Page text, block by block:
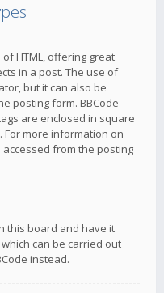
HTML, offering great
in a post. The use of
but it can also be
posting form. BBCode
are enclosed in square
more information on
accessed from the posting
this board and have it
can be carried out
instead.